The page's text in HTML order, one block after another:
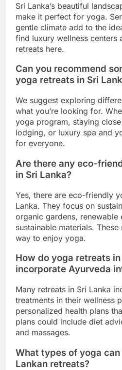
Sri Lanka’s beautiful
make it perfect for yoga.
gentle climate add to the
find luxury wellness centers
retreats here.
Can you recommend
yoga retreats in Sri
We suggest exploring
what you’re looking for.
yoga program, staying
lodging, or luxury spa and
for everyone.
Are there any eco-
in Sri Lanka?
Yes, there are eco-friendly
Lanka. They focus on
organic gardens, renewable
sustainable materials.
way to enjoy yoga.
How do yoga retreats
incorporate Ayurveda
Many retreats in Sri Lanka
treatments in their wellness
personalized health plans
plans could include diet
and massages.
What types of yoga
Lankan retreats?